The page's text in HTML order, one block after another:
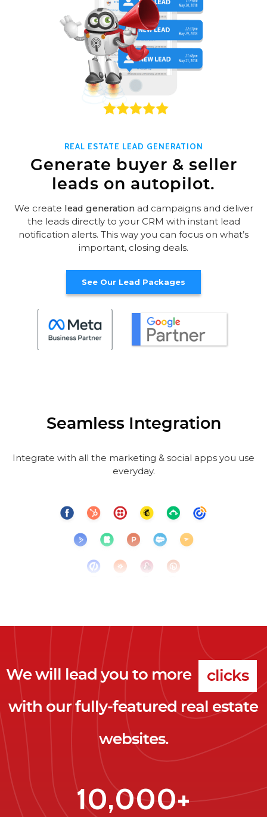
REAL ESTATE LEAD GENERATION
Generate buyer & seller
leads on autopilot.
We create lead generationad campaigns and deliver
the leads directly to your CRM with instant lead
notification alerts. This way you can focus on what’s
important, closing deals.
See Our Lead Packages
Seamless Integration
Integrate with all the marketing & social apps you use
everyday.
We will lead you to more clicks
leads
clients
with our fully-featured real estate
websites.
10,000+